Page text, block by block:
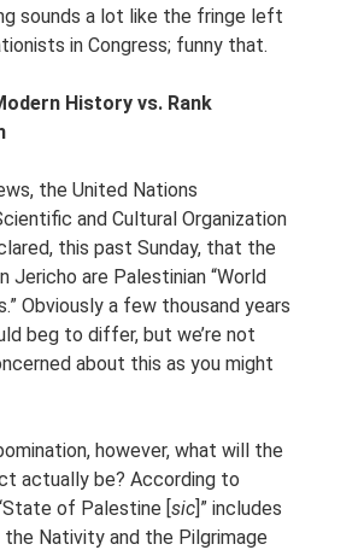
sounds a lot like the fringe left
in Congress; funny that.
History vs. Rank
the United Nations
and Cultural Organization
this past Sunday, that the
Jericho are Palestinian “World
Obviously a few thousand years
beg to differ, but we’re not
about this as you might
however, what will the
actually be? According to
of Palestine [sic]” includes
Nativity and the Pilgrimage